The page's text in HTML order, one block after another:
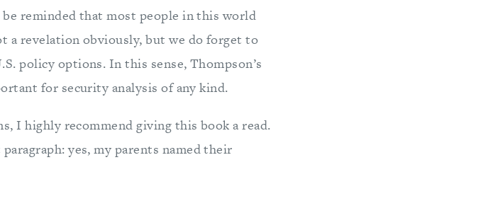
reminded that most people in this world
a revelation obviously, but we do forget to
policy options. In this sense, Thompson’s
for security analysis of any kind.
I highly recommend giving this book a read.
yes, my parents named their